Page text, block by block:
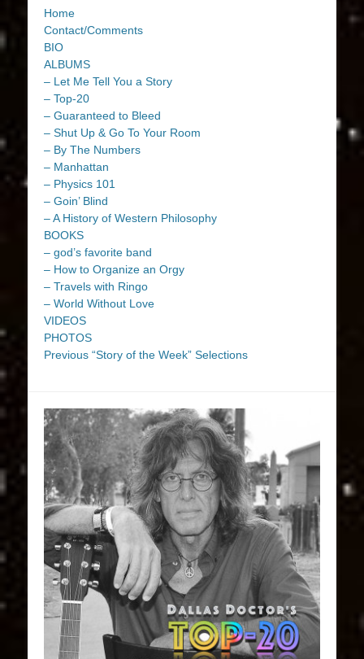
Home
Contact/Comments
BIO
ALBUMS
– Let Me Tell You a Story
– Top-20
– Guaranteed to Bleed
– Shut Up & Go To Your Room
– By The Numbers
– Manhattan
– Physics 101
– Goin’ Blind
– A History of Western Philosophy
BOOKS
– god’s favorite band
– How to Organize an Orgy
– Travels with Ringo
– World Without Love
VIDEOS
PHOTOS
Previous “Story of the Week” Selections